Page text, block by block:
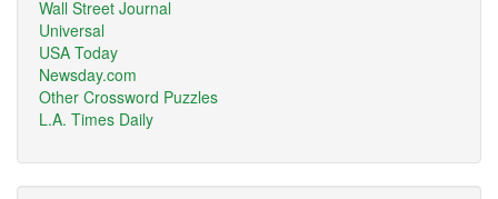
Wall Street Journal
Universal
USA Today
Newsday.com
Other Crossword Puzzles
L.A. Times Daily